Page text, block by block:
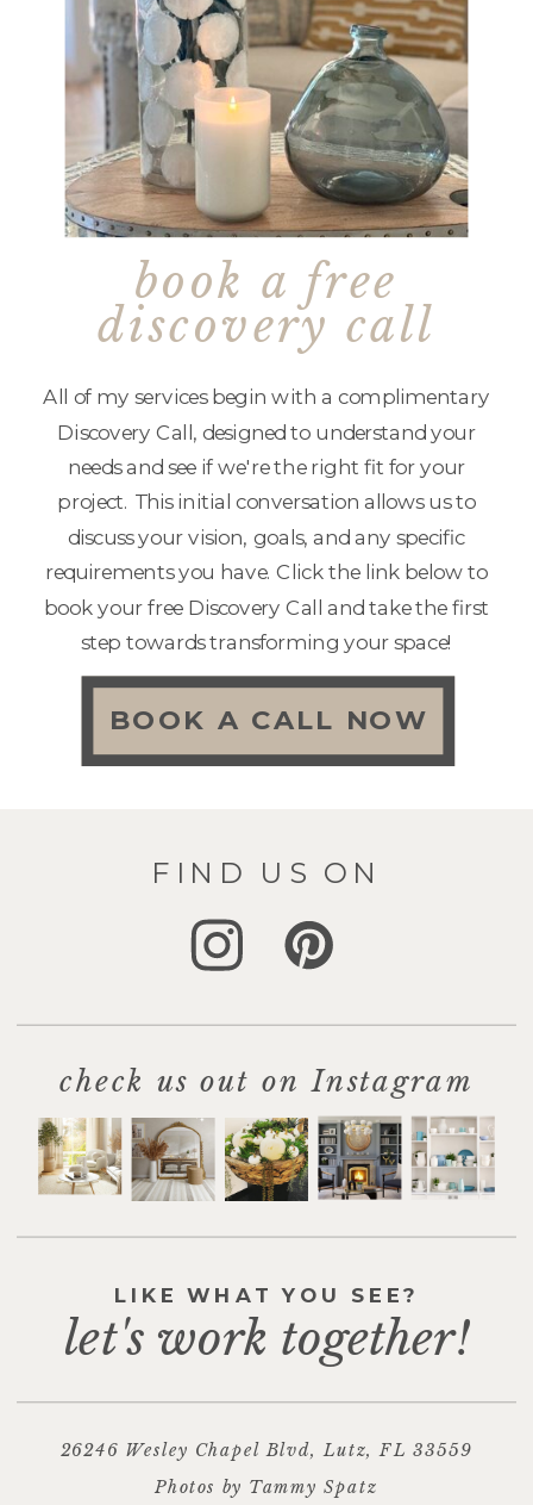
book a free
discovery call
All of my services begin with a complimentary
Discovery Call, designed to understand your
needs and see if we're the right fit for your
project. This initial conversation allows us to
discuss your vision, goals, and any specific
requirements you have. Click the link below to
book your free Discovery Call and take the first
step towards transforming your space!
BOOK A CALL NOW
26246 Wesley Chapel Blvd, Lutz, FL 33559
Photos by Tammy Spatz
FIND US ON
LIKE WHAT YOU SEE?
let's work together!
check us out on Instagram